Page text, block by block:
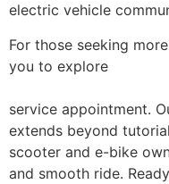
electric vehicle
For those seeking
you to explore
service appointment.
extends beyond
scooter and e-bike
and smooth ride.